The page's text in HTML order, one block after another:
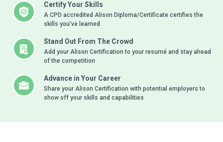
Certify Your Skills
A CPD accredited Alison Diploma/Certificate certifies the
skills you’ve learned
Stand Out From The Crowd
Add your Alison Certification to your resumé and stay ahead
of the competition
Advance in Your Career
Share your Alison Certification with potential employers to
show off your skills and capabilities